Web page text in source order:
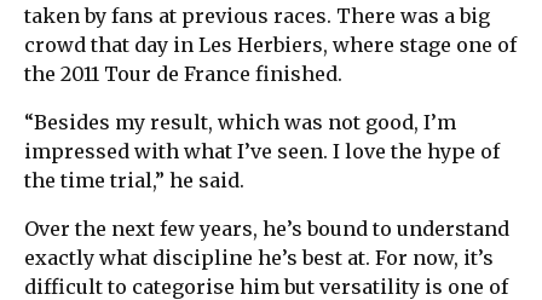
taken by fans at previous races. There was a big
crowd that day in Les Herbiers, where stage one of
the 2011 Tour de France finished.
“Besides my result, which was not good, I’m
impressed with what I’ve seen. I love the hype of
the time trial,” he said.
Over the next few years, he’s bound to understand
exactly what discipline he’s best at. For now, it’s
difficult to categorise him but versatility is one of